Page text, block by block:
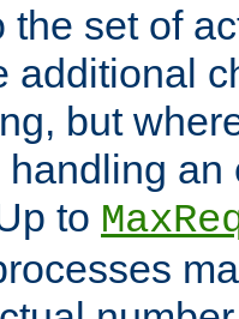
the set of
additional
but
an
to